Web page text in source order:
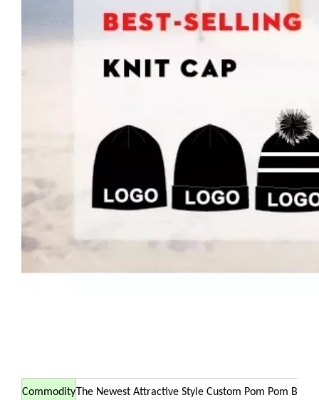
CommodityThe Newest Attractive Style Custom Pom Pom